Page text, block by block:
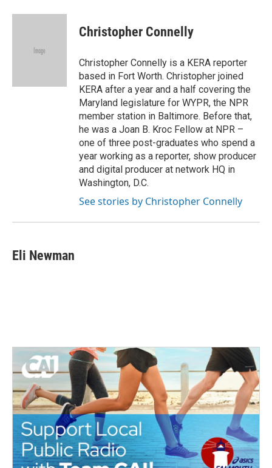
c
i
e
n
Christopher Connelly
Christopher Connelly is a KERA reporter
based in Fort Worth. Christopher joined
KERA after a year and a half covering the
Maryland legislature for WYPR, the NPR
member station in Baltimore. Before that,
he was a Joan B. Kroc Fellow at NPR –
one of three post-graduates who spend a
year working as a reporter, show producer
and digital producer at network HQ in
Washington, D.C.
See stories by Christopher Connelly
Eli Newman